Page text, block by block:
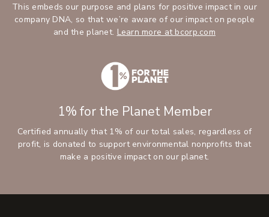
This embeds our purpose and plans for positive impact in our
company DNA, so that we’re aware of our impact on people
and the planet. Learn more at bcorp.com
1% for the Planet Member
Certified annually that 1% of our total sales, regardless of
profit, is donated to support environmental nonprofits that
make a positive impact on our planet.